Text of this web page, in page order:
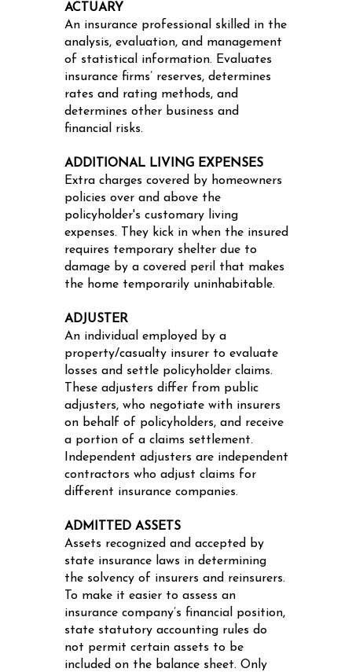
ACTUARY
An insurance professional skilled in the
analysis, evaluation, and management
of statistical information. Evaluates
insurance firms’ reserves, determines
rates and rating methods, and
determines other business and
financial risks.
ADDITIONAL LIVING EXPENSES
Extra charges covered by homeowners
policies over and above the
policyholder's customary living
expenses. They kick in when the insured
requires temporary shelter due to
damage by a covered peril that makes
the home temporarily uninhabitable.
ADJUSTER
An individual employed by a
property/casualty insurer to evaluate
losses and settle policyholder claims.
These adjusters differ from public
adjusters, who negotiate with insurers
on behalf of policyholders, and receive
a portion of a claims settlement.
Independent adjusters are independent
contractors who adjust claims for
different insurance companies.
ADMITTED ASSETS
Assets recognized and accepted by
state insurance laws in determining
the solvency of insurers and reinsurers.
To make it easier to assess an
insurance company’s financial position,
state statutory accounting rules do
not permit certain assets to be
included on the balance sheet. Only